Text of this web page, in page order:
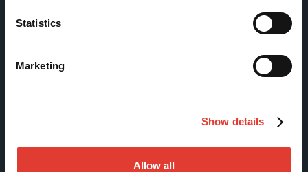
Statistics
Marketing
Show details
Allow all
FI-13130 Hämeenlinna
Fax +358 (0)3 616 1641